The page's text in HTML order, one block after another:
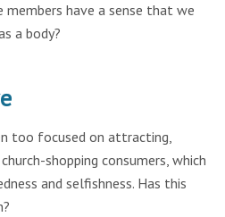
have a sense that we
a body?
too focused on attracting,
shopping consumers, which
and selfishness. Has this